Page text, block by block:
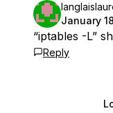
January
“iptables -L”
Reply